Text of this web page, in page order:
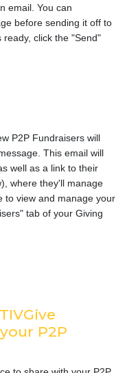
email. You can
before sending it off to
click the "Send"
P2P Fundraisers will
This email will
well as a link to their
where they'll manage
to view and manage your
tab of your Giving
P2P